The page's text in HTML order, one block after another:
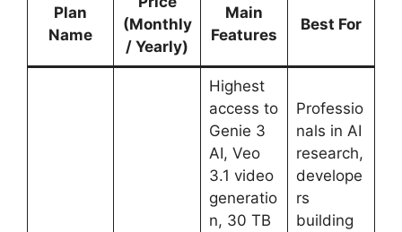
Plan
Name
(Monthly
/ Yearly)
Main
Features
Best For
Highest
access to
Genie 3
AI, Veo
3.1 video
generatio
n, 30 TB
Professio
nals in AI
research,
develope
rs
building